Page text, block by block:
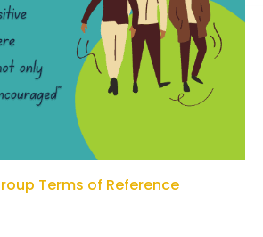
Terms of Reference